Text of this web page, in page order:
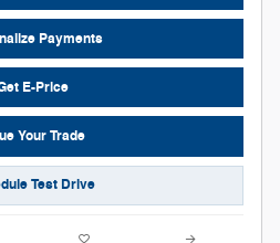
Payments
E-Price
Your Trade
Test Drive